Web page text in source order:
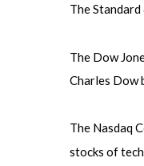
The
The Dow
Charles Dow
The Nasdaq
stocks of